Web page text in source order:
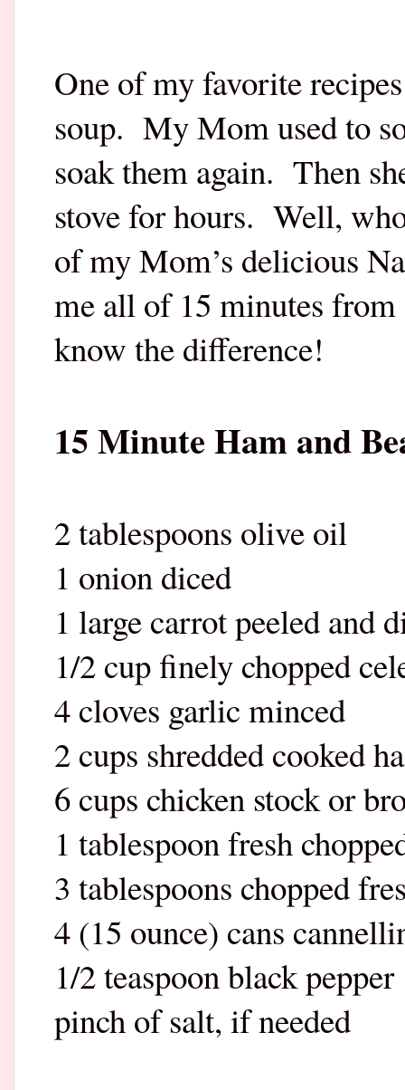
One of my favorite
soup. My Mom used to
soak them again. Then
stove for hours. Well,
of my Mom’s delicious
me all of 15 minutes
know the difference!
15 Minute Ham and
2 tablespoons olive oil
1 onion diced
1 large carrot peeled and
1/2 cup finely chopped
4 cloves garlic minced
2 cups shredded cooked
6 cups chicken stock or
1 tablespoon fresh
3 tablespoons chopped
4 (15 ounce) cans
1/2 teaspoon black pepper
pinch of salt, if needed